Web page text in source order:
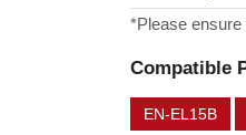
*Please ensure
Compatible
EN-EL15B